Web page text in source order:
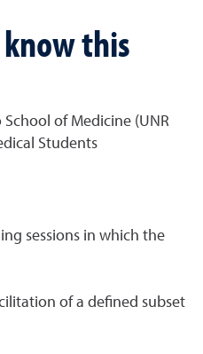
this
of Medicine (UNR
Students
sessions in which the
of a defined subset